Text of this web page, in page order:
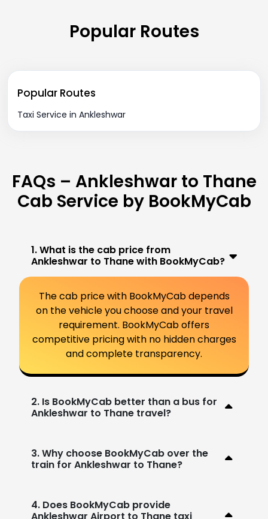
Popular Routes
Popular Routes
Taxi Service in Ankleshwar
FAQs – Ankleshwar to Thane
Cab Service by BookMyCab
1. What is the cab price from
Ankleshwar to Thane with BookMyCab?
The cab price with BookMyCab depends
on the vehicle you choose and your travel
requirement. BookMyCab offers
competitive pricing with no hidden charges
and complete transparency.
2. Is BookMyCab better than a bus for
Ankleshwar to Thane travel?
3. Why choose BookMyCab over the
train for Ankleshwar to Thane?
4. Does BookMyCab provide
Ankleshwar Airport to Thane taxi